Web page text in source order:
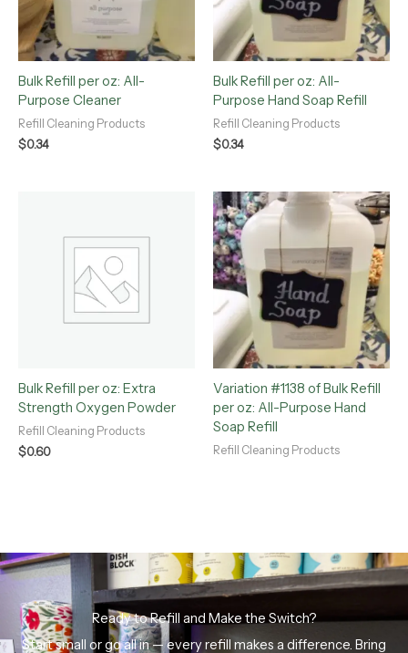
Bulk Refill per oz: All-
Purpose Cleaner
Refill Cleaning Products
$0.34
Bulk Refill per oz: All-
Purpose Hand Soap Refill
Refill Cleaning Products
$0.34
Bulk Refill per oz: Extra
Strength Oxygen Powder
Refill Cleaning Products
$0.60
Variation #1138 of Bulk Refill
per oz: All-Purpose Hand
Soap Refill
Refill Cleaning Products
Ready to Refill and Make the Switch?
Start small or go all in — every refill makes a difference. Bring